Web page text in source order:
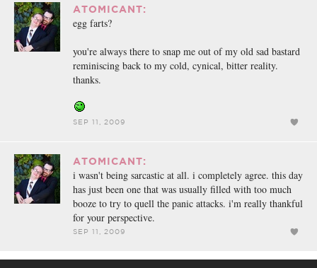
ATOMICANT:
egg farts?
you're always there to snap me out of my old sad bastard
reminiscing back to my cold, cynical, bitter reality.
thanks.
SEP 11, 2009
ATOMICANT:
i wasn't being sarcastic at all. i completely agree. this day
has just been one that was usually filled with too much
booze to try to quell the panic attacks. i'm really thankful
for your perspective.
SEP 11, 2009